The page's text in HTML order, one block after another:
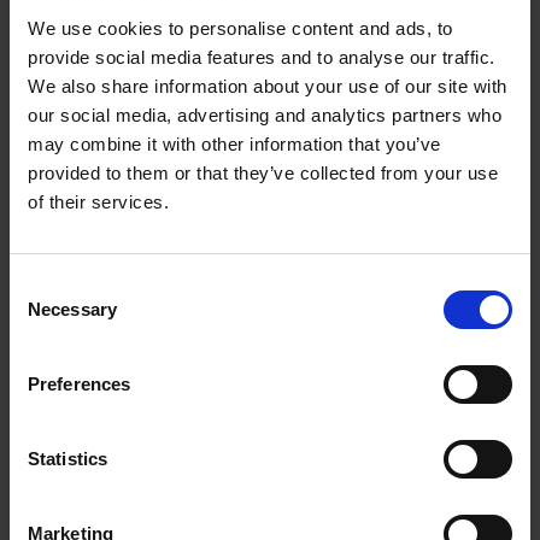
We use cookies to personalise content and ads, to
provide social media features and to analyse our traffic.
We also share information about your use of our site with
our social media, advertising and analytics partners who
may combine it with other information that you’ve
provided to them or that they’ve collected from your use
of their services.
Selection
Necessary
Preferences
Statistics
Marketing
and also deliver beautiful and consistent results every
time. This book isn't meant just for beginners; advanced
ceramists will also find it an indispensable reference
work on topics such as heatwork, glaze chemistry, and
glaze recipe development. Finally, it also provides a
comprehensive resource on glaze and clay problems and
how to solve them.
Wonderful! A great read, and genuinely accessible for